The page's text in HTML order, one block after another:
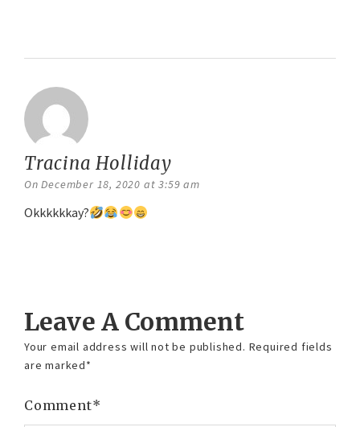
Tracina Holliday
On December 18, 2020 at 3:59 am
Okkkkkkay?
Leave A Comment
Your email address will not be published. Required fields
are marked*
Comment*